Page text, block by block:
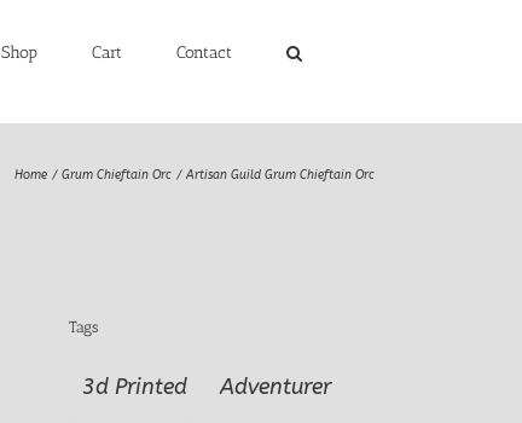
Shop Cart Contact
Home Grum Chieftain Orc Artisan Guild Grum Chieftain Orc
Tags
3d Printed
Adventurer